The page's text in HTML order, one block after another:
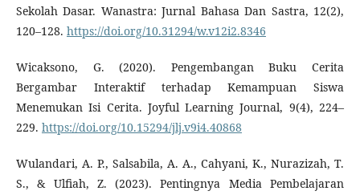
Sekolah Dasar. Wanastra: Jurnal Bahasa Dan Sastra, 12(2),
120–128. https://doi.org/10.31294/w.v12i2.8346
Wicaksono, G. (2020). Pengembangan Buku Cerita
Bergambar Interaktif terhadap Kemampuan Siswa
Menemukan Isi Cerita. Joyful Learning Journal, 9(4), 224–
229. https://doi.org/10.15294/jlj.v9i4.40868
Wulandari, A. P., Salsabila, A. A., Cahyani, K., Nurazizah, T.
S., & Ulfiah, Z. (2023). Pentingnya Media Pembelajaran